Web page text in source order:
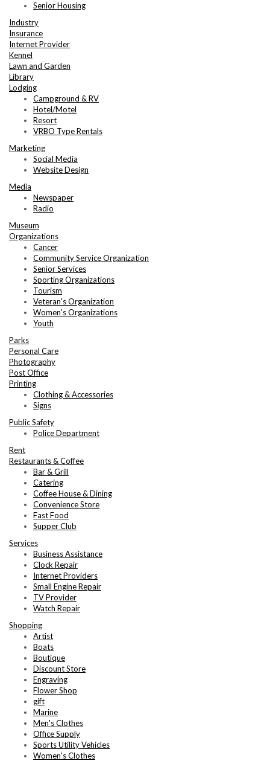
Senior Housing
Industry
Insurance
Internet Provider
Kennel
Lawn and Garden
Library
Lodging
Campground & RV
Hotel/Motel
Resort
VRBO Type Rentals
Marketing
Social Media
Website Design
Media
Newspaper
Radio
Museum
Organizations
Cancer
Community Service Organization
Senior Services
Sporting Organizations
Tourism
Veteran's Organization
Women's Organizations
Youth
Parks
Personal Care
Photography
Post Office
Printing
Clothing & Accessories
Signs
Public Safety
Police Department
Rent
Restaurants & Coffee
Bar & Grill
Catering
Coffee House & Dining
Convenience Store
Fast Food
Supper Club
Services
Business Assistance
Clock Repair
Internet Providers
Small Engine Repair
TV Provider
Watch Repair
Shopping
Artist
Boats
Boutique
Discount Store
Engraving
Flower Shop
gift
Marine
Men's Clothes
Office Supply
Sports Utility Vehicles
Women's Clothes